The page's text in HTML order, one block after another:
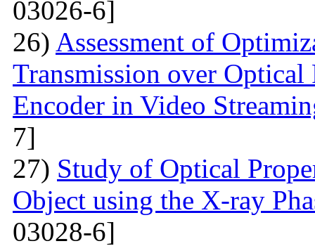
03026-6]
26) Assessment of
Transmission over
Encoder in Video
7]
27) Study of Optical
Object using the X-ray
03028-6]